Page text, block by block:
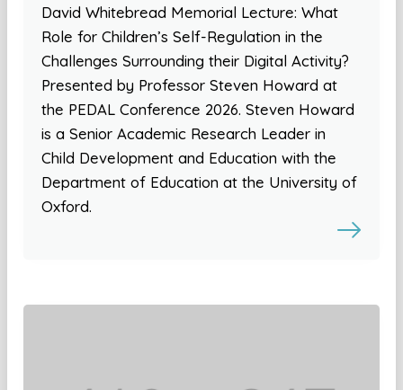
David Whitebread Memorial Lecture: What
Role for Children’s Self-Regulation in the
Challenges Surrounding their Digital Activity?
Presented by Professor Steven Howard at
the PEDAL Conference 2026. Steven Howard
is a Senior Academic Research Leader in
Child Development and Education with the
Department of Education at the University of
Oxford.